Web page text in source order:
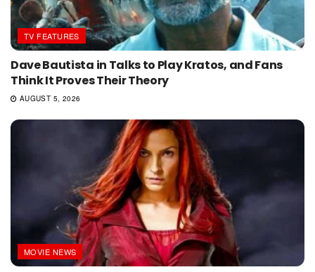
TV FEATURES
Dave Bautista in Talks to Play Kratos, and Fans
Think It Proves Their Theory
AUGUST 5, 2026
MOVIE NEWS